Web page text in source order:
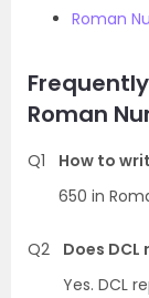
Roman
Roman
Q1
How to
650 in
Q2
Does
Yes. DCL